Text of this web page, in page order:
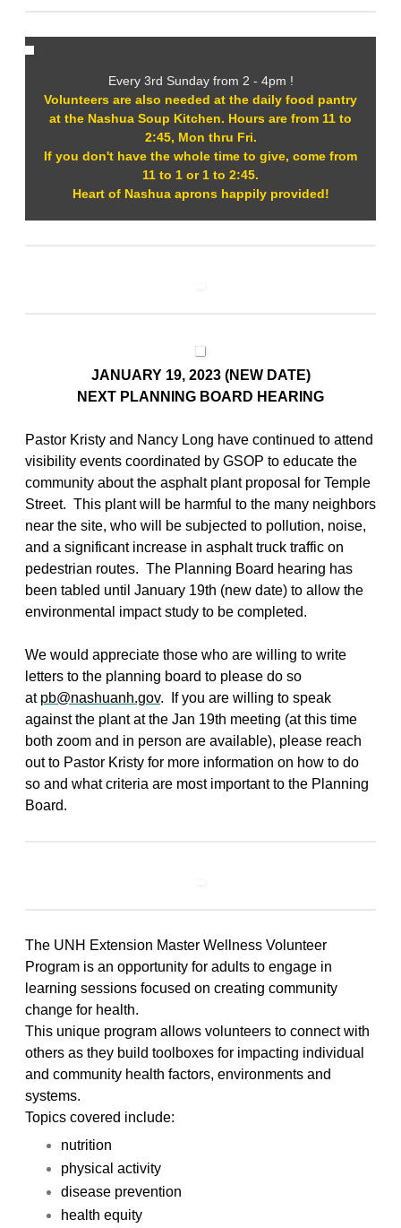
Every 3rd Sunday from 2 - 4pm !
Volunteers are also needed at the daily food pantry
at the Nashua Soup Kitchen. Hours are from 11 to
2:45, Mon thru Fri.
If you don't have the whole time to give, come from
11 to 1 or 1 to 2:45.
Heart of Nashua aprons happily provided!
JANUARY 19, 2023 (NEW DATE)
NEXT PLANNING BOARD HEARING
Pastor Kristy and Nancy Long have continued to attend
visibility events coordinated by GSOP to educate the
community about the asphalt plant proposal for Temple
Street. This plant will be harmful to the many neighbors
near the site, who will be subjected to pollution, noise,
and a significant increase in asphalt truck traffic on
pedestrian routes. The Planning Board hearing has
been tabled until January 19th (new date) to allow the
environmental impact study to be completed.
We would appreciate those who are willing to write
letters to the planning board to please do so
at pb@nashuanh.gov. If you are willing to speak
against the plant at the Jan 19th meeting (at this time
both zoom and in person are available), please reach
out to Pastor Kristy for more information on how to do
so and what criteria are most important to the Planning
Board.
The UNH Extension Master Wellness Volunteer
Program is an opportunity for adults to engage in
learning sessions focused on creating community
change for health.
This unique program allows volunteers to connect with
others as they build toolboxes for impacting individual
and community health factors, environments and
systems.
Topics covered include:
nutrition
physical activity
disease prevention
health equity